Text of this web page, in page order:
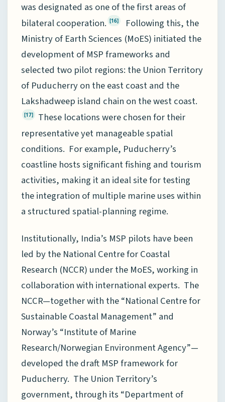
was designated as one of the first areas of
bilateral cooperation. [16]
Following this, the
Ministry of Earth Sciences (MoES) initiated the
development of MSP frameworks and
selected two pilot regions: the Union Territory
of Puducherry on the east coast and the
Lakshadweep island chain on the west coast.
[17]
These locations were chosen for their
representative yet manageable spatial
conditions. For example, Puducherry’s
coastline hosts significant fishing and tourism
activities, making it an ideal site for testing
the integration of multiple marine uses within
a structured spatial-planning regime.
Institutionally, India’s MSP pilots have been
led by the National Centre for Coastal
Research (NCCR) under the MoES, working in
collaboration with international experts. The
NCCR—together with the “National Centre for
Sustainable Coastal Management” and
Norway’s “Institute of Marine
Research/Norwegian Environment Agency”—
developed the draft MSP framework for
Puducherry. The Union Territory’s
government, through its “Department of